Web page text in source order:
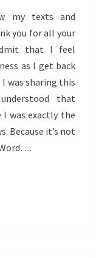
my texts and
you for all your
that I feel
as I get back
was sharing this
that
I was exactly the
Because it’s not